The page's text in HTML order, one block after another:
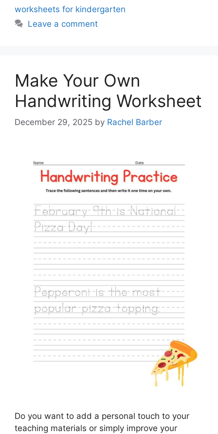
worksheets for kindergarten
Leave a comment
Make Your Own
Handwriting Worksheet
December 29, 2025 by Rachel Barber
Do you want to add a personal touch to your
teaching materials or simply improve your